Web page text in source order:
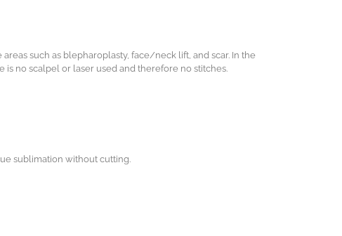
such as blepharoplasty, face/neck lift, and scar. In the
is no scalpel or laser used and therefore no stitches.
sublimation without cutting.